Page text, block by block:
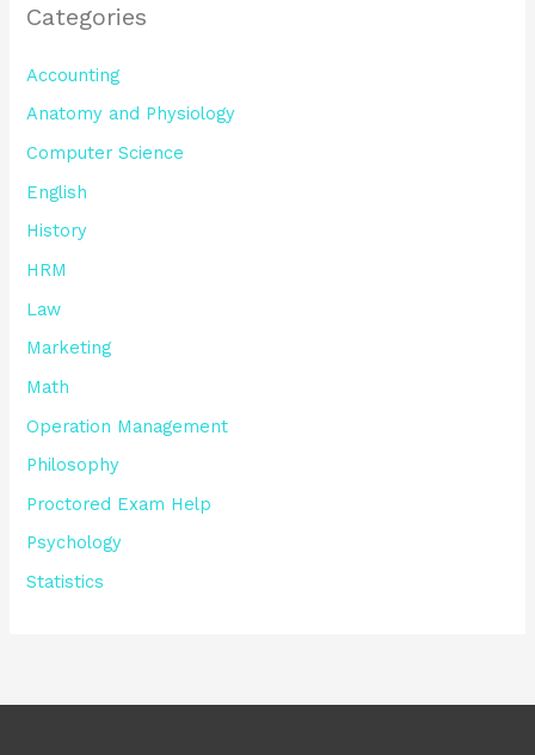
Categories
Accounting
Anatomy and Physiology
Computer Science
English
History
HRM
Law
Marketing
Math
Operation Management
Philosophy
Proctored Exam Help
Psychology
Statistics